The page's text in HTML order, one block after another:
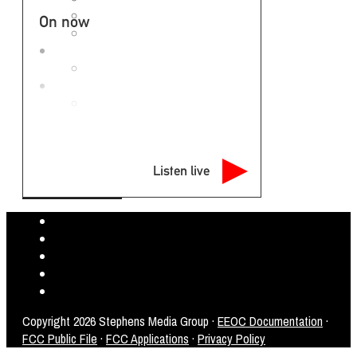
Rockefeller M-F 3-7pm
Alice Cooper M-F 7p-Midnight
On now
Listen live
Copyright 2026 Stephens Media Group ·EEOC Documentation·
FCC Public File ·FCC Applications ·Privacy Policy